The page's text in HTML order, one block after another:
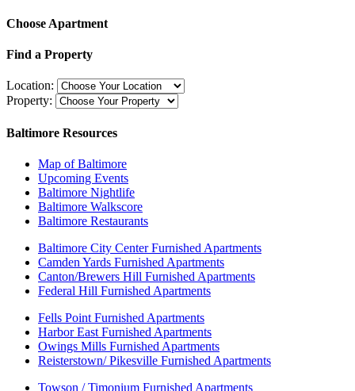
Choose Apartment
Find a Property
Location:
Property:
Baltimore Resources
Map of Baltimore
Upcoming Events
Baltimore Nightlife
Baltimore Walkscore
Baltimore Restaurants
Baltimore City Center Furnished Apartments
Camden Yards Furnished Apartments
Canton/Brewers Hill Furnished Apartments
Federal Hill Furnished Apartments
Fells Point Furnished Apartments
Harbor East Furnished Apartments
Owings Mills Furnished Apartments
Reisterstown/ Pikesville Furnished Apartments
Towson / Timonium Furnished Apartments